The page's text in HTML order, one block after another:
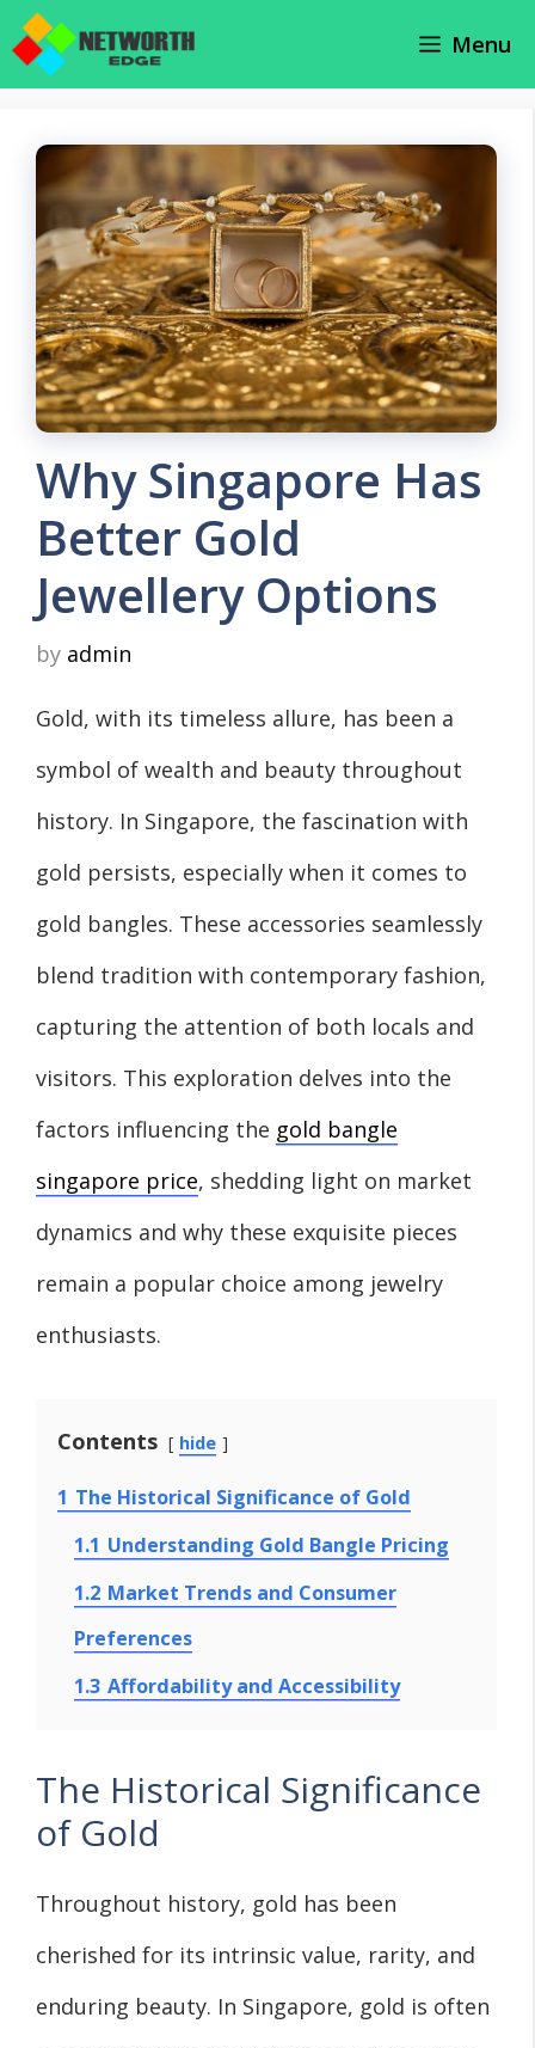
Skip
Menu
Why Singapore Has
Better Gold
Jewellery Options
by admin
Gold, with its timeless allure, has been a
symbol of wealth and beauty throughout
history. In Singapore, the fascination with
gold persists, especially when it comes to
gold bangles. These accessories seamlessly
blend tradition with contemporary fashion,
capturing the attention of both locals and
visitors. This exploration delves into the
factors influencing the gold bangle
singapore price, shedding light on market
dynamics and why these exquisite pieces
remain a popular choice among jewelry
enthusiasts.
Contents hide
1 The Historical Significance of Gold
1.1 Understanding Gold Bangle Pricing
1.2 Market Trends and Consumer
Preferences
1.3 Affordability and Accessibility
The Historical Significance
of Gold
Throughout history, gold has been
cherished for its intrinsic value, rarity, and
enduring beauty. In Singapore, gold is often